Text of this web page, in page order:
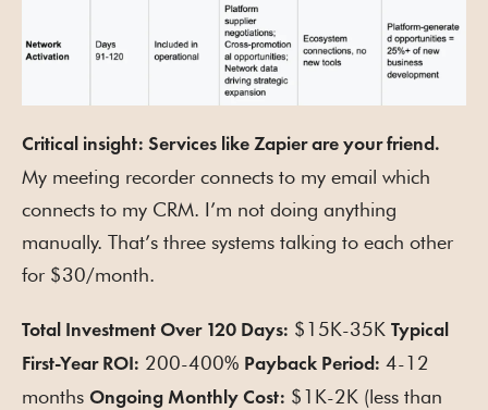
Critical insight: Services like Zapier are your friend.
My meeting recorder connects to my email which
connects to my CRM. I’m not doing anything
manually. That’s three systems talking to each other
for $30/month.
Total Investment Over 120 Days: $15K-35K Typical
First-Year ROI: 200-400% Payback Period: 4-12
months Ongoing Monthly Cost: $1K-2K (less than